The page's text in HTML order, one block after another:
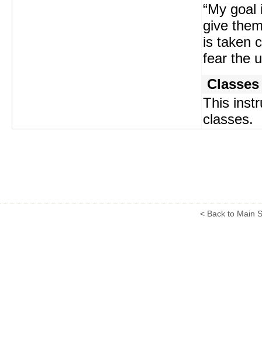
“My
give
is taken
fear the
This
classes.
< Back to Main